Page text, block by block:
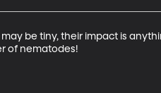
be tiny, their impact is
of nematodes!